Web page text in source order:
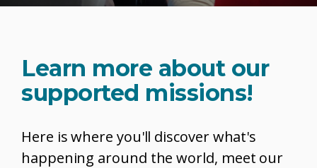
Learn more about our
supported missions!
Here is where you'll discover what's
happening around the world, meet our